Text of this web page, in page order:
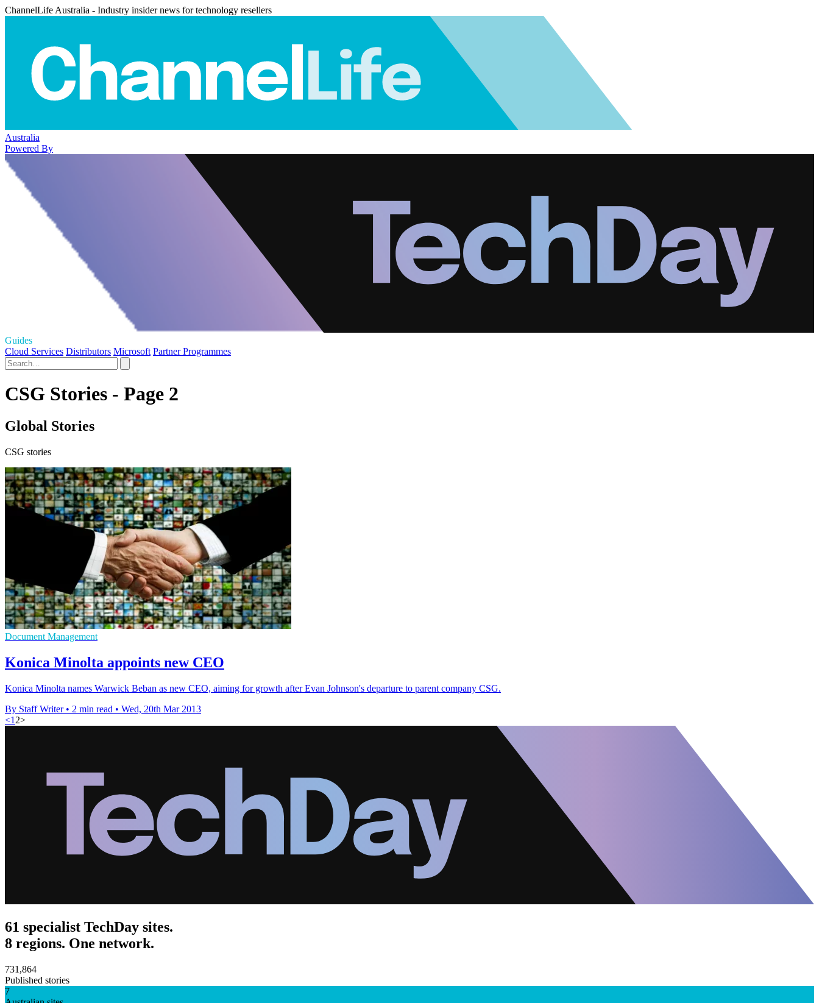
ChannelLife Australia - Industry insider news for technology resellers
Australia
Powered By
Guides
Cloud Services Distributors Microsoft Partner Programmes
CSG Stories - Page 2
Global Stories
CSG stories
Document Management
Konica Minolta appoints new CEO
Konica Minolta names Warwick Beban as new CEO, aiming for growth after Evan Johnson's departure to parent company CSG.
By Staff Writer • 2 min read • Wed, 20th Mar 2013
<1 2>
61 specialist TechDay sites.
8 regions. One network.
731,864
Published stories
7